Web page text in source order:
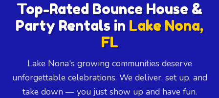
Top-Rated Bounce House &
Party Rentals inLake Nona,
FL
Lake Nona's growing communities deserve
unforgettable celebrations. We deliver, set up, and
take down — you just show up and have fun.